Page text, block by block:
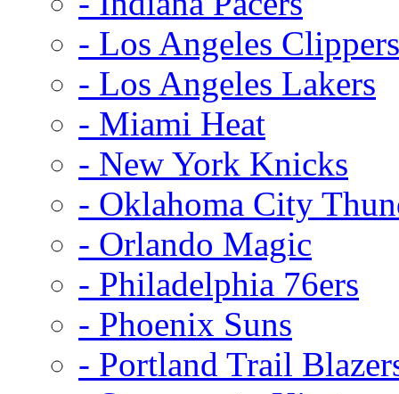
- Los Angeles Clippers
- Los Angeles Lakers
- Miami Heat
- New York Knicks
- Oklahoma City
- Orlando Magic
- Philadelphia 76ers
- Phoenix Suns
- Portland Trail